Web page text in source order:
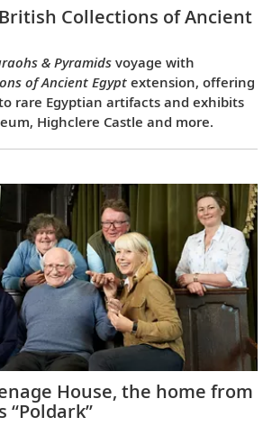
Collections of Ancient
& Pyramidsvoyage with
of Ancient Egypt extension, offering
rare Egyptian artifacts and exhibits
Highclere Castle and more.
House, the home from
“Poldark”